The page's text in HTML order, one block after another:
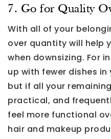
7. Go for Quality
With all of your
over quantity will help
when downsizing. For
up with fewer dishes
but if all your
practical, and
feel more functional
hair and makeup